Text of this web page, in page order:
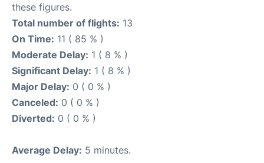
these figures.
Total number of flights: 13
On Time: 11 ( 85 % )
Moderate Delay: 1 ( 8 % )
Significant Delay: 1 ( 8 % )
Major Delay: 0 ( 0 % )
Canceled: 0 ( 0 % )
Diverted: 0 ( 0 % )
Average Delay: 5 minutes.